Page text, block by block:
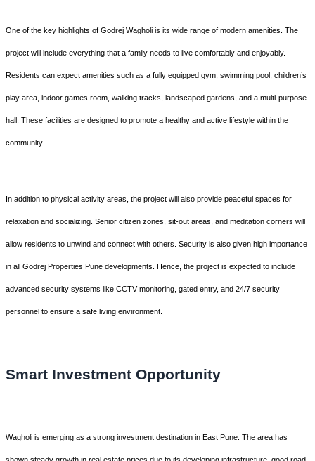
One of the key highlights of Godrej Wagholi is its wide range of modern amenities. The
project will include everything that a family needs to live comfortably and enjoyably.
Residents can expect amenities such as a fully equipped gym, swimming pool, children’s
play area, indoor games room, walking tracks, landscaped gardens, and a multi-purpose
hall. These facilities are designed to promote a healthy and active lifestyle within the
community.
In addition to physical activity areas, the project will also provide peaceful spaces for
relaxation and socializing. Senior citizen zones, sit-out areas, and meditation corners will
allow residents to unwind and connect with others. Security is also given high importance
in all Godrej Properties Pune developments. Hence, the project is expected to include
advanced security systems like CCTV monitoring, gated entry, and 24/7 security
personnel to ensure a safe living environment.
Smart Investment Opportunity
Wagholi is emerging as a strong investment destination in East Pune. The area has